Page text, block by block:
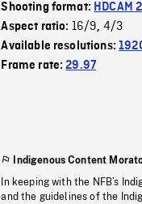
Shooting format: HDCAM
Aspect ratio: 16/9, 4/3
Available resolutions:
Frame rate:29.97
Indigenous Content
In keeping with the NFB’s
and the guidelines of the